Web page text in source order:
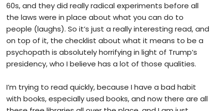
60s, and they did really radical experiments before all
the laws were in place about what you can do to
people (laughs). So it’s just a really interesting read, and
on top of it, the checklist about what it means to be a
psychopath is absolutely horrifying in light of Trump’s
presidency, who I believe has a lot of those qualities.
I’m trying to read quickly, because I have a bad habit
with books, especially used books, and now there are all